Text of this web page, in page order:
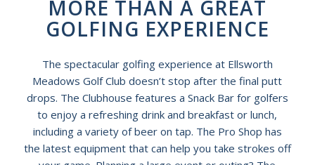
MORE THAN A GREAT
GOLFING EXPERIENCE
The spectacular golfing experience at Ellsworth
Meadows Golf Club doesn’t stop after the final putt
drops. The Clubhouse features a Snack Bar for golfers
to enjoy a refreshing drink and breakfast or lunch,
including a variety of beer on tap. The Pro Shop has
the latest equipment that can help you take strokes off